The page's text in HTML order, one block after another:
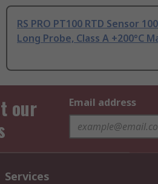
RS PRO PT100 RTD Sensor
Long Probe, Class A +200°C
our
Email address
Services